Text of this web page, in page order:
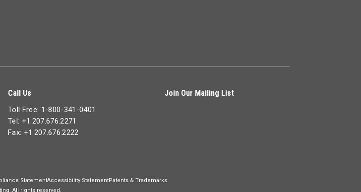
Call Us
Toll Free: 1-800-341-0401
Tel: +1.207.676.2271
Fax: +1.207.676.2222
Join Our Mailing List
StatementAccessibility StatementPatents & Trademarks
All rights reserved.